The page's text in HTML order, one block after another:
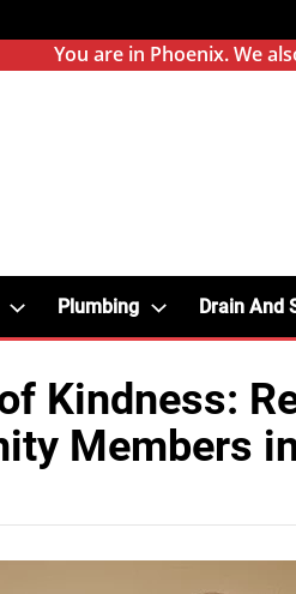
You are in Phoenix. We
Plumbing Drain And
Kindness:
Members